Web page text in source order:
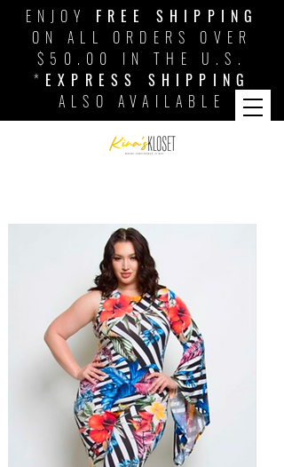
ENJOY FREE SHIPPING
ON ALL ORDERS OVER
$50.00 IN THE U.S.
* EXPRESS SHIPPING
ALSO AVAILABLE